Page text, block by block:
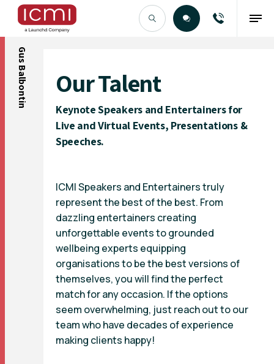
Find the Right Talent
Gus Balbontin Our Talent
Keynote Speakers and Entertainers for
Live and Virtual Events, Presentations &
Speeches.
ICMI Speakers and Entertainers truly
represent the best of the best. From
dazzling entertainers creating
unforgettable events to grounded
wellbeing experts equipping
organisations to be the best versions of
themselves, you will find the perfect
match for any occasion. If the options
seem overwhelming, just reach out to our
team who have decades of experience
making clients happy!